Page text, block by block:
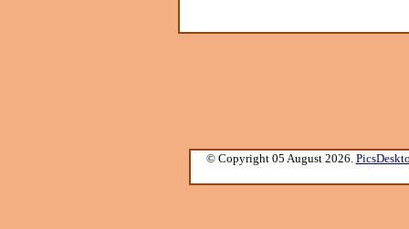
© Copyright 05 August 2026.